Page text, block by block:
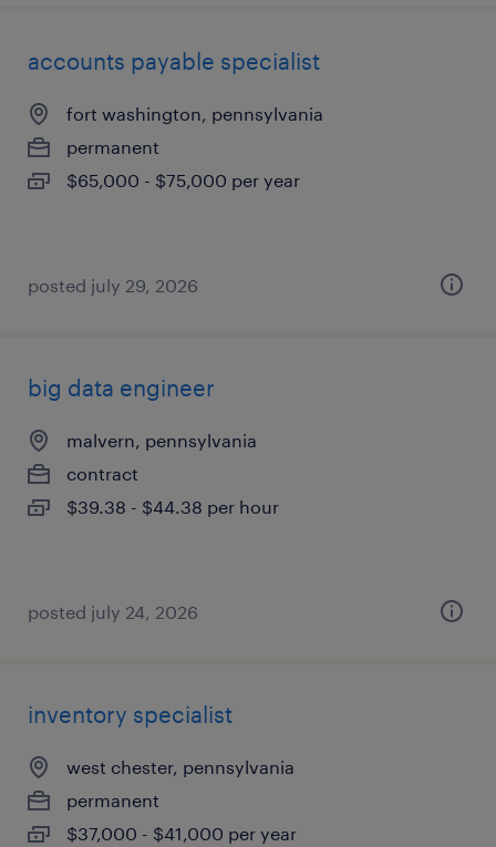
accounts payable specialist
fort washington, pennsylvania
permanent
$65,000 - $75,000 per year
posted july 29, 2026
big data engineer
malvern, pennsylvania
contract
$39.38 - $44.38 per hour
posted july 24, 2026
inventory specialist
west chester, pennsylvania
permanent
$37,000 - $41,000 per year